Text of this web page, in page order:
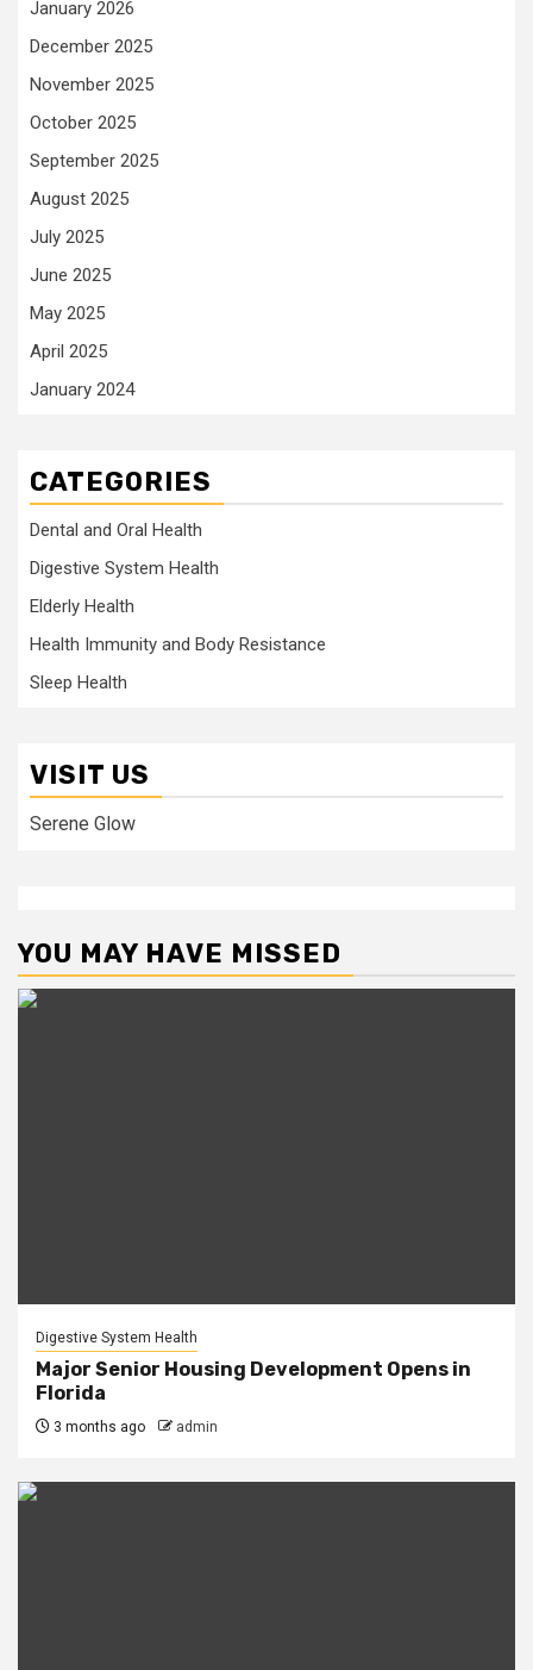
January 2026
December 2025
November 2025
October 2025
September 2025
August 2025
July 2025
June 2025
May 2025
April 2025
January 2024
CATEGORIES
Dental and Oral Health
Digestive System Health
Elderly Health
Health Immunity and Body Resistance
Sleep Health
VISIT US
Serene Glow
YOU MAY HAVE MISSED
Digestive System Health
Major Senior Housing Development Opens in
Florida
3 months ago admin